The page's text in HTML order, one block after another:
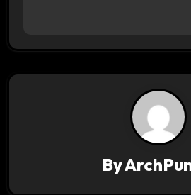
By